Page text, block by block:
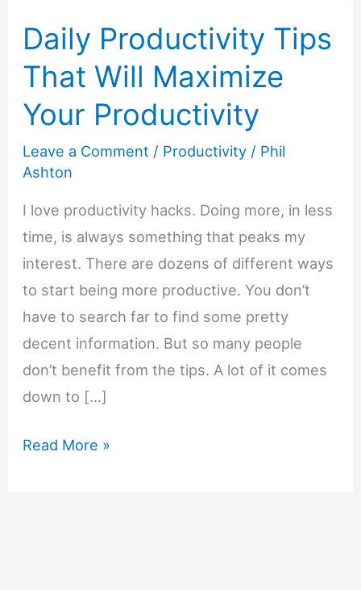
Daily Productivity Tips
That Will Maximize
Your Productivity
Leave a Comment / Productivity / Phil
Ashton
I love productivity hacks. Doing more, in less
time, is always something that peaks my
interest. There are dozens of different ways
to start being more productive. You don’t
have to search far to find some pretty
decent information. But so many people
don’t benefit from the tips. A lot of it comes
down to […]
Daily
Read More »